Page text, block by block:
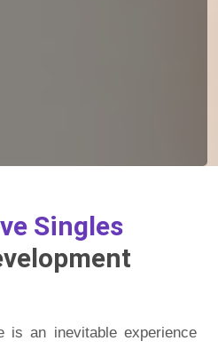
Singles
is an inevitable experience